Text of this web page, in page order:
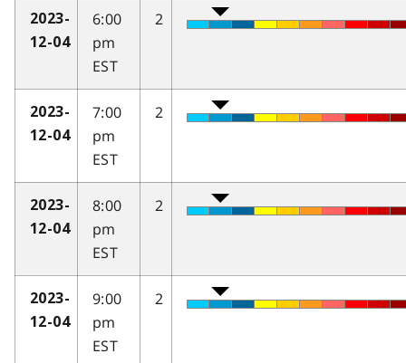
2023-
12-04
6:00
pm
EST
2
2023-
12-04
7:00
pm
EST
2
2023-
12-04
8:00
pm
EST
2
2023-
12-04
9:00
pm
EST
2